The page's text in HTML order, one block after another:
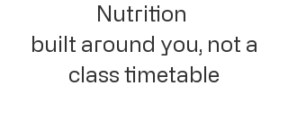
Nutrition
built around you, not a
class timetable